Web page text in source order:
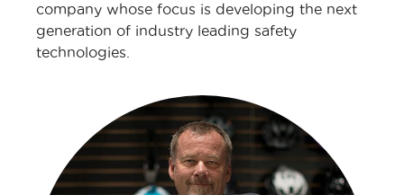
company whose focus is developing the next
generation of industry leading safety
technologies.